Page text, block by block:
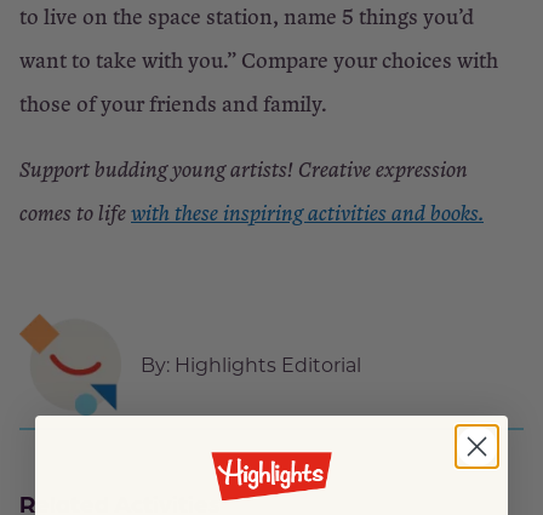
to live on the space station, name 5 things you’d
want to take with you.” Compare your choices with
those of your friends and family.
Support budding young artists! Creative expression
comes to lifewith these inspiring activities and books.
By: Highlights Editorial
Related Activities